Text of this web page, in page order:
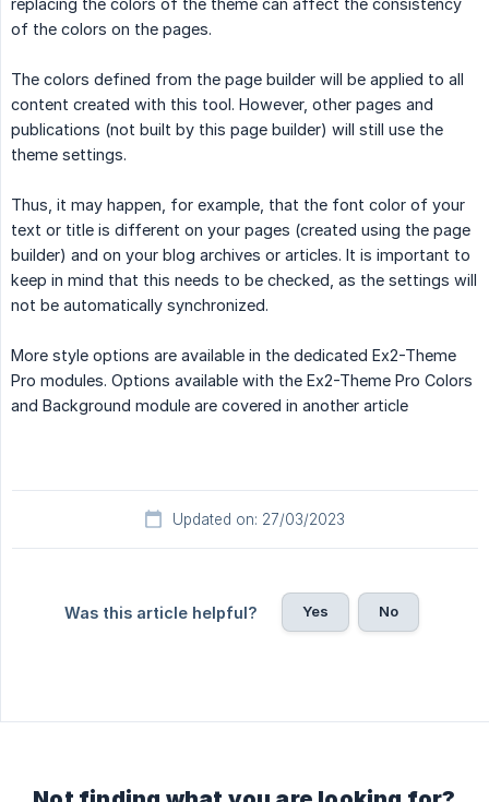
replacing the colors of the theme can affect the consistency
of the colors on the pages.
The colors defined from the page builder will be applied to all
content created with this tool. However, other pages and
publications (not built by this page builder) will still use the
theme settings.
Thus, it may happen, for example, that the font color of your
text or title is different on your pages (created using the page
builder) and on your blog archives or articles. It is important to
keep in mind that this needs to be checked, as the settings will
not be automatically synchronized.
More style options are available in the dedicated Ex2-Theme
Pro modules. Options available with the Ex2-Theme Pro Colors
and Background module are covered in another article
Updated on: 27/03/2023
Was this article helpful? Yes No